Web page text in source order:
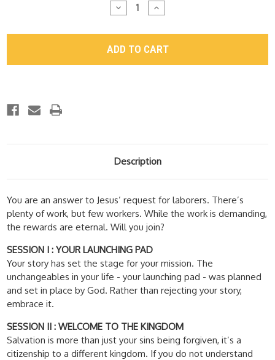
Decrease
Quantity
"Help
Wanted"
Study
Guide
Increase
Quantity
"Help
Wanted"
Study
Guide
Description
You are an answer to Jesus’ request for laborers. There’s
plenty of work, but few workers. While the work is demanding,
the rewards are eternal. Will you join?
SESSION I : YOUR LAUNCHING PAD
Your story has set the stage for your mission. The
unchangeables in your life - your launching pad - was planned
and set in place by God. Rather than rejecting your story,
embrace it.
SESSION II : WELCOME TO THE KINGDOM
Salvation is more than just your sins being forgiven, it’s a
citizenship to a different kingdom. If you do not understand